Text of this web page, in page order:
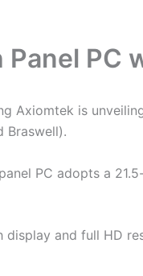
Panel PC
Axiomtek is
Braswell).
PC adopts a
and full HD